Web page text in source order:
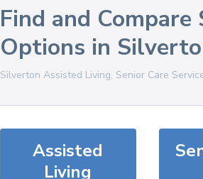
Find and Compare
Options in
Silverton Assisted Living, Senior Care
Assisted
Living